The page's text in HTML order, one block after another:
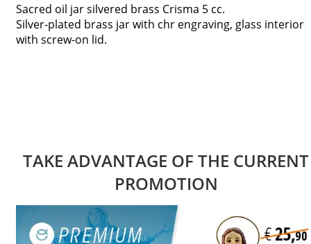
Sacred oil jar silvered brass Crisma 5 cc.
Silver-plated brass jar with chr engraving, glass interior
with screw-on lid.
TAKE ADVANTAGE OF THE CURRENT
PROMOTION